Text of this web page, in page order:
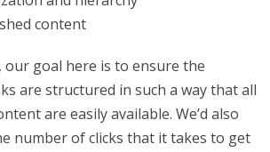
content
our goal here is to ensure the
are structured in such a way that all
are easily available. We’d also
number of clicks that it takes to get